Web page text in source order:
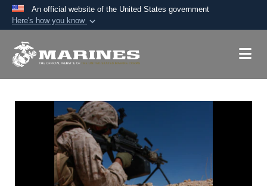
An official website of the United States government
Here's how you know
A.mil website belongs to an official U.S.
Secure .mil websites use HTTPS
Alock ( orhttps://
connected to the .mil website. Share sensitive
information only on official, secure websites.